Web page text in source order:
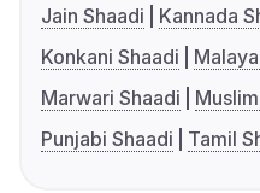
Jain Shaadi
Kannada
Konkani Shaadi
Marwari Shaadi
Punjabi Shaadi
Tamil